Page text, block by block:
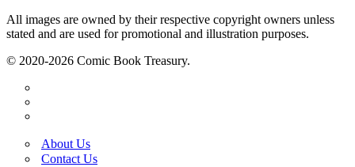
All images are owned by their respective copyright owners unless
stated and are used for promotional and illustration purposes.
© 2020-2026 Comic Book Treasury.
About Us
Contact Us